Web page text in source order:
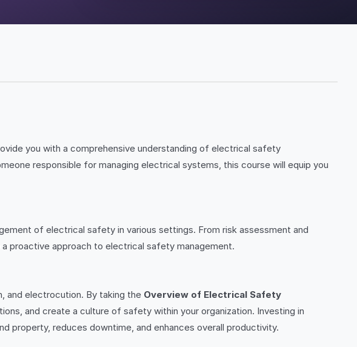
you with a comprehensive understanding of electrical safety
responsible for managing electrical systems, this course will equip you
of electrical safety in various settings. From risk assessment and
proactive approach to electrical safety management.
and electrocution. By taking the Overview of Electrical Safety
and create a culture of safety within your organization. Investing in
property, reduces downtime, and enhances overall productivity.